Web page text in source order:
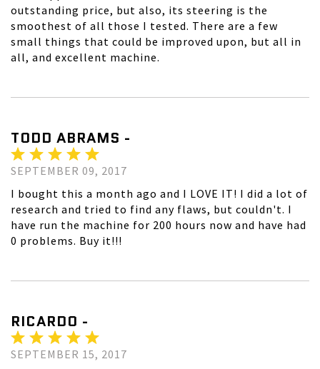
outstanding price, but also, its steering is the
smoothest of all those I tested. There are a few
small things that could be improved upon, but all in
all, and excellent machine.
TODD ABRAMS -
SEPTEMBER 09, 2017
I bought this a month ago and I LOVE IT! I did a lot of
research and tried to find any flaws, but couldn't. I
have run the machine for 200 hours now and have had
0 problems. Buy it!!!
RICARDO -
SEPTEMBER 15, 2017